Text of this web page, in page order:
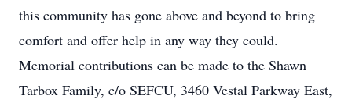
this community has gone above and beyond to bring
comfort and offer help in any way they could.
Memorial contributions can be made to the Shawn
Tarbox Family, c/o SEFCU, 3460 Vestal Parkway East,